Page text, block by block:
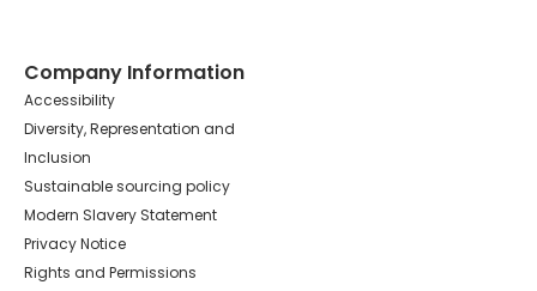
Company Information
Accessibility
Diversity, Representation and
Inclusion
Sustainable sourcing policy
Modern Slavery Statement
Privacy Notice
Rights and Permissions